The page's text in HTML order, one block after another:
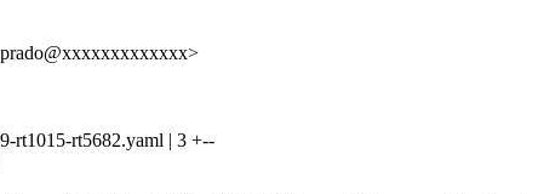
rt1015-rt5682.yaml | 3 +--